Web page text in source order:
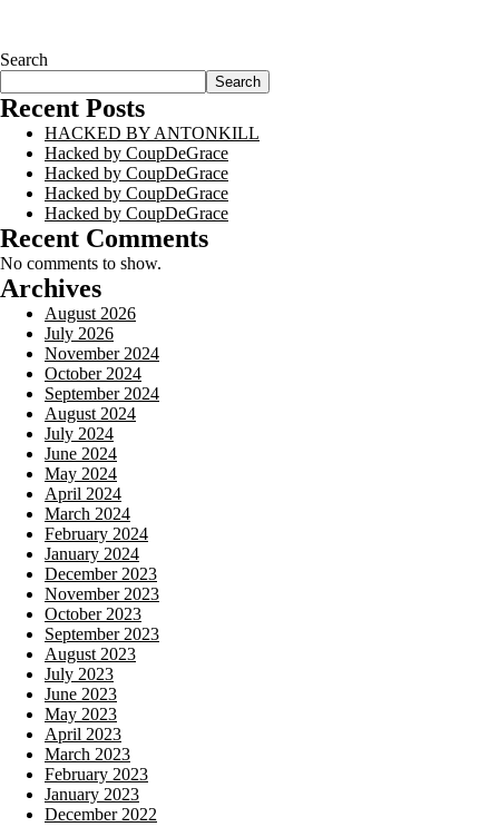
Search
Search
Recent Posts
HACKED BY ANTONKILL
Hacked by CoupDeGrace
Hacked by CoupDeGrace
Hacked by CoupDeGrace
Hacked by CoupDeGrace
Recent Comments
No comments to show.
Archives
August 2026
July 2026
November 2024
October 2024
September 2024
August 2024
July 2024
June 2024
May 2024
April 2024
March 2024
February 2024
January 2024
December 2023
November 2023
October 2023
September 2023
August 2023
July 2023
June 2023
May 2023
April 2023
March 2023
February 2023
January 2023
December 2022